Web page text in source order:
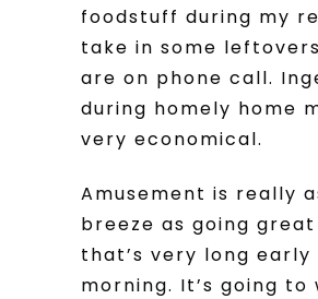
foodstuff during my
take in some
are on phone call.
during homely home
very economical.
Amusement is really
breeze as going
that’s very long early
morning. It’s going to